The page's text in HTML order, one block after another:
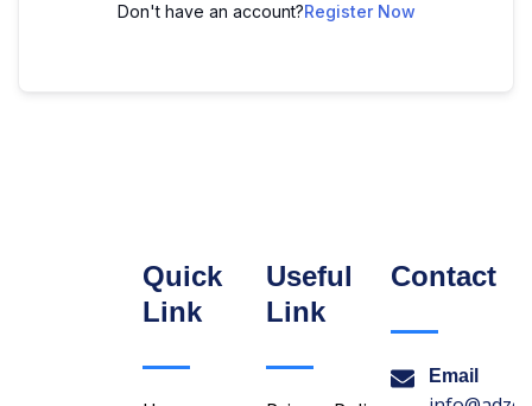
Don't have an account?Register Now
Quick
Link
Useful
Link
Contact
Email